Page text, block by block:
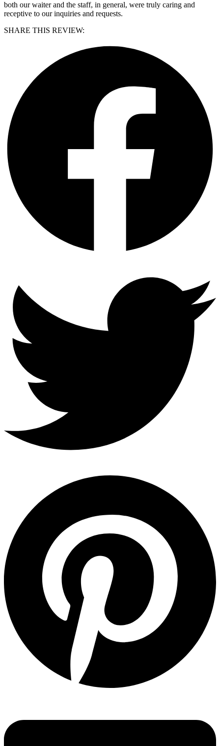
both our waiter and the staff, in general, were truly caring and
receptive to our inquiries and requests.
SHARE THIS REVIEW: